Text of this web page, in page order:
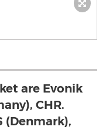
are Evonik
CHR.
(Denmark),